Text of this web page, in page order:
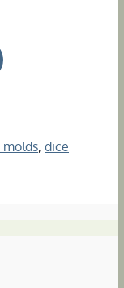
molds, dice